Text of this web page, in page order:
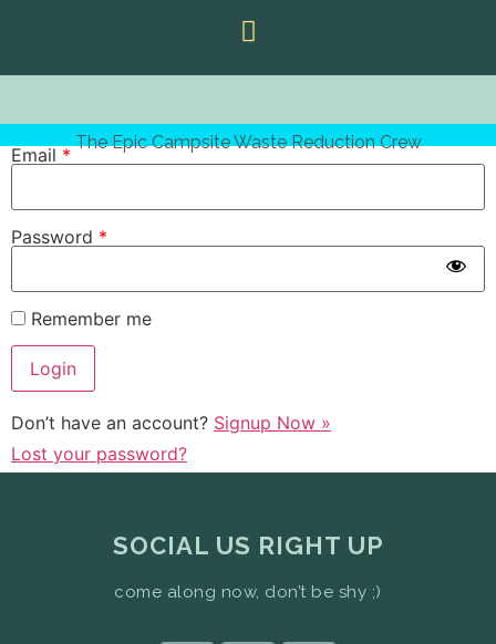
The Epic Campsite Waste Reduction Crew
Email *
Password *
Remember me
Don’t have an account? Signup Now »
Lost your password?
SOCIAL US RIGHT UP
come along now, don’t be shy ;)